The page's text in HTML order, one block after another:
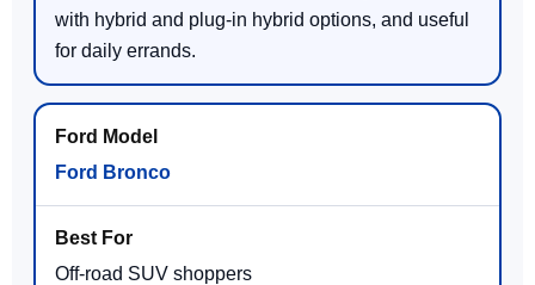
with hybrid and plug-in hybrid options, and useful
for daily errands.
Ford Bronco
Off-road SUV shoppers